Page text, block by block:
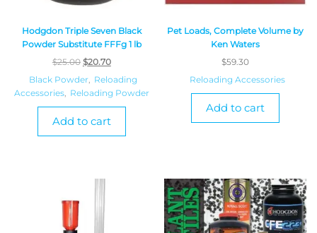
Hodgdon Triple Seven Black
Powder Substitute FFFg 1 lb
$25.00 $20.70
Black Powder, Reloading
Accessories, Reloading Powder
Add to cart
Pet Loads, Complete Volume by
Ken Waters
$59.30
Reloading Accessories
Add to cart